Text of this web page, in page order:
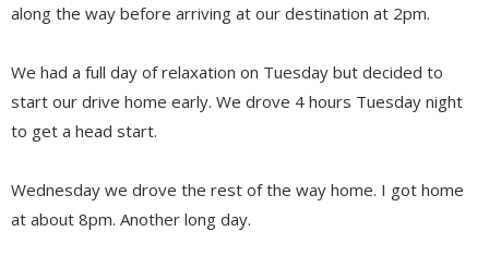
along the way before arriving at our destination at 2pm.
We had a full day of relaxation on Tuesday but decided to
start our drive home early. We drove 4 hours Tuesday night
to get a head start.
Wednesday we drove the rest of the way home. I got home
at about 8pm. Another long day.